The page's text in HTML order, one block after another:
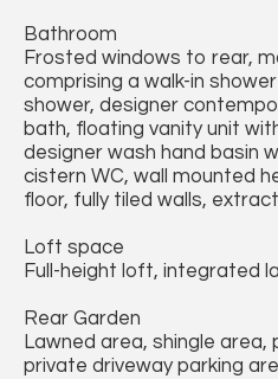
Bathroom
Frosted windows to rear,
comprising a walk-in
shower, designer
bath, floating vanity unit
designer wash hand basin
cistern WC, wall mounted
floor, fully tiled walls,
Loft space
Full-height loft, integrated
Rear Garden
Lawned area, shingle
private driveway parking